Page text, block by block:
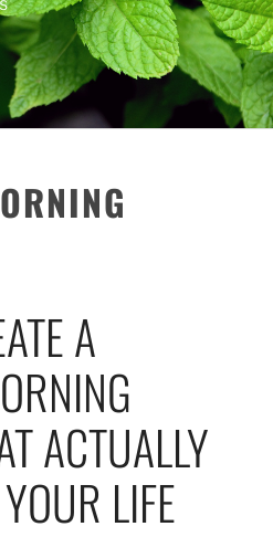
A
ACTUALLY
LIFE